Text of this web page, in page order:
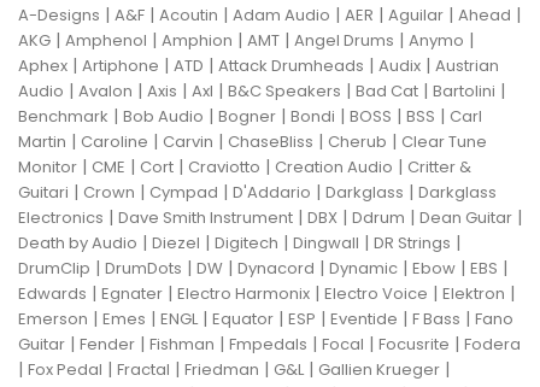
A-Designs | A&F | Acoutin | Adam Audio | AER | Aguilar | Ahead |
AKG | Amphenol | Amphion | AMT | Angel Drums | Anymo |
Aphex | Artiphone | ATD | Attack Drumheads | Audix | Austrian
Audio | Avalon | Axis | Axl | B&C Speakers | Bad Cat | Bartolini |
Benchmark | Bob Audio | Bogner | Bondi | BOSS | BSS | Carl
Martin | Caroline | Carvin | ChaseBliss | Cherub | Clear Tune
Monitor | CME | Cort | Craviotto | Creation Audio | Critter &
Guitari | Crown | Cympad | D'Addario | Darkglass | Darkglass
Electronics | Dave Smith Instrument | DBX | Ddrum | Dean Guitar |
Death by Audio | Diezel | Digitech | Dingwall | DR Strings |
DrumClip | DrumDots | DW | Dynacord | Dynamic | Ebow | EBS |
Edwards | Egnater | Electro Harmonix | Electro Voice | Elektron |
Emerson | Emes | ENGL| Equator | ESP | Eventide | F Bass | Fano
Guitar | Fender | Fishman | Fmpedals | Focal | Focusrite | Fodera
| Fox Pedal | Fractal | Friedman | G&L| Gallien Krueger |